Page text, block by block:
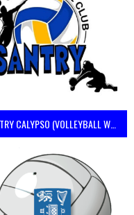
SANTRY CALYPSO (VOLLEYBALL WOMEN)